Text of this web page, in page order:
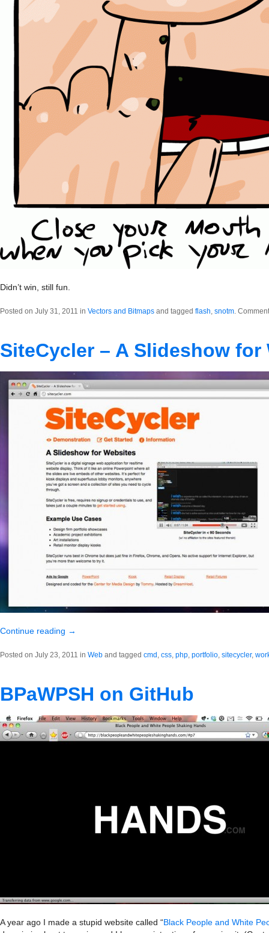
Didn’t win, still fun.
Posted on July 31, 2011 in Vectors and Bitmaps and tagged flash, snotm.
SiteCycler – A Slideshow for
Continue reading →
Posted on July 23, 2011 in Web and tagged cmd , css, php, portfolio, sitecycler,
BPaWPSH on GitHub
A year ago I made a stupid website called “Black People and White